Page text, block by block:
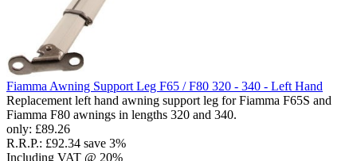
Fiamma Awning Support Leg F65 / F80 320 - 340 - Left Hand
Replacement left hand awning support leg for Fiamma F65S and
Fiamma F80 awnings in lengths 320 and 340.
only: £89.26
R.R.P.: £92.34 save 3%
Including VAT @ 20%